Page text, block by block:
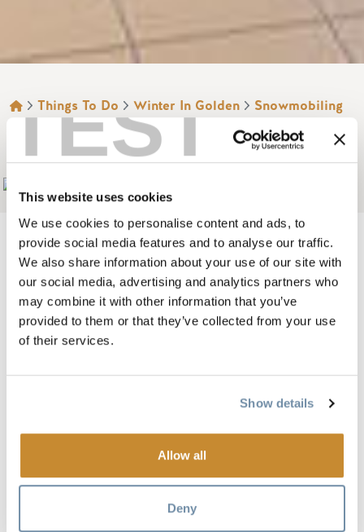
TEST
This website uses cookies
We use cookies to personalise content and ads, to
provide social media features and to analyse our traffic.
We also share information about your use of our site with
our social media, advertising and analytics partners who
may combine it with other information that you’ve
provided to them or that they’ve collected from your use
of their services.
Show details
Allow all
Deny
BREADCRUMB
Things To Do Winter In Golden Snowmobiling
RAMADA GOLDEN
Image
The Ramada in Golden, BC is conveniently located on the
Trans Canada Highway #1.
Whether you are travelling on business or for pleasure, it’s